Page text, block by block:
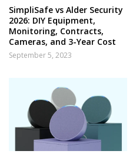
SimpliSafe vs Alder Security
2026: DIY Equipment,
Monitoring, Contracts,
Cameras, and 3-Year Cost
September 5, 2023